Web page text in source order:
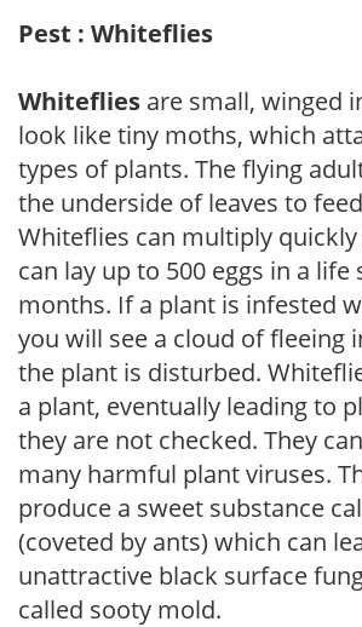
Pest : Whiteflies
Whiteflies are small, winged
look like tiny moths, which
types of plants. The flying
the underside of leaves to
Whiteflies can multiply
can lay up to 500 eggs in a life
months. If a plant is infested
you will see a cloud of fleeing
the plant is disturbed.
a plant, eventually leading to
they are not checked. They
many harmful plant viruses.
produce a sweet substance
(coveted by ants) which can
unattractive black surface
called sooty mold.